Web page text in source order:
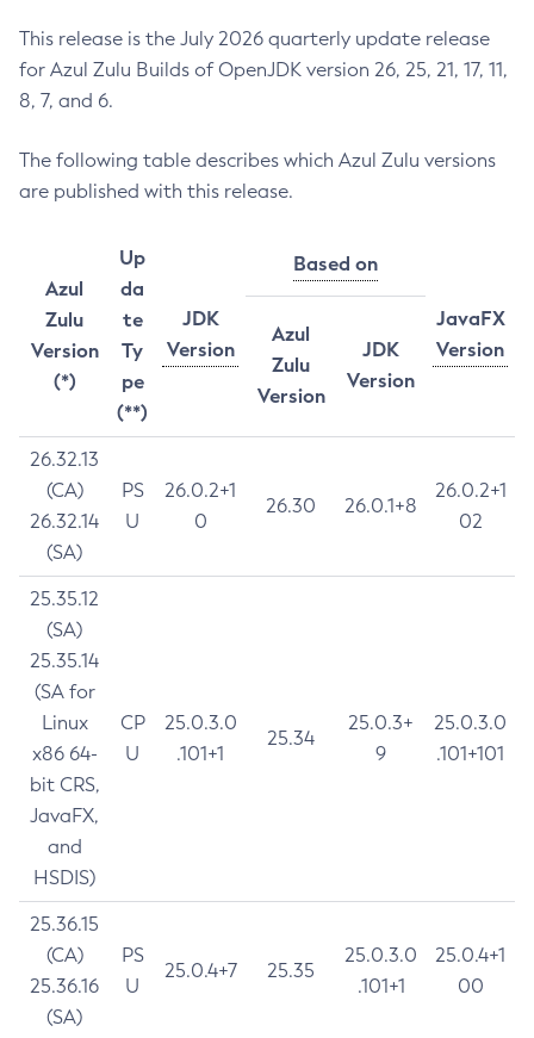
This release is the July 2026 quarterly update release
for Azul Zulu Builds of OpenJDK version 26, 25, 21, 17, 11,
8, 7, and 6.
The following table describes which Azul Zulu versions
are published with this release.
Azul
Zulu
Version
(*)
Up
da
te
Ty
pe
(**)
JDK
Version
Based on
JavaFX
Version
Azul
Zulu
Version
JDK
Version
26.32.13
(CA)
26.32.14
(SA)
PS
U
26.0.2+1
0
26.30 26.0.1+8
26.0.2+1
02
25.35.12
(SA)
25.35.14
(SA for
Linux
x86 64-
bit CRS,
JavaFX,
and
HSDIS)
CP
U
25.0.3.0
.101+1
25.34
25.0.3+
9
25.0.3.0
.101+101
25.36.15
(CA)
25.36.16
(SA)
PS
U
25.0.4+7 25.35
25.0.3.0
.101+1
25.0.4+1
00